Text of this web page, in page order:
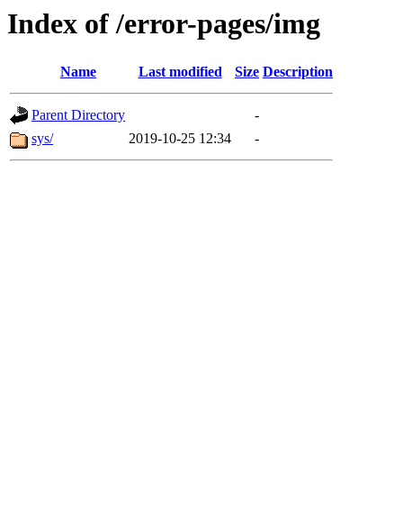
Index of /error-pages/img
Name Last modified Size Description
Parent Directory
-
sys/
2019-10-25 12:34 -